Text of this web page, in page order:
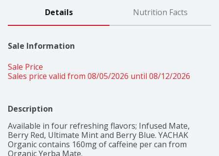
Details Nutrition Facts
Sale Information
Sale Price
Sales price valid from 08/05/2026 until 08/12/2026
Description
Available in four refreshing flavors; Infused Mate,
Berry Red, Ultimate Mint and Berry Blue. YACHAK
Organic contains 160mg of caffeine per can from
Organic Yerba Mate.